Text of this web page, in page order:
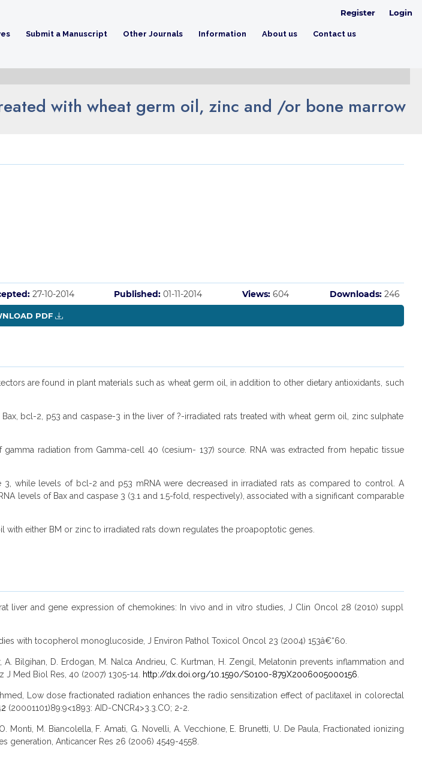
Submit a Manuscript Other Journals Information About us Contact us
Register Login
with wheat germ oil, zinc and /or bone marrow
27-10-2014 Published: 01-11-2014 Views: 604 Downloads: 246
PDF
are found in plant materials such as wheat germ oil, in addition to other dietary antioxidants, such
bcl-2, p53 and caspase-3 in the liver of ?-irradiated rats treated with wheat germ oil, zinc sulphate
radiation from Gamma-cell 40 (cesium- 137) source. RNA was extracted from hepatic tissue
while levels of bcl-2 and p53 mRNA were decreased in irradiated rats as compared to control. A
levels of Bax and caspase 3 (3.1 and 1.5-fold, respectively), associated with a significant comparable
either BM or zinc to irradiated rats down regulates the proapoptotic genes.
liver and gene expression of chemokines: In vivo and in vitro studies, J Clin Oncol 28 (2010) suppl
with tocopherol monoglucoside, J Environ Pathol Toxicol Oncol 23 (2004) 153â€“60.
Bilgihan, D. Erdogan, M. Nalca Andrieu, C. Kurtman, H. Zengil, Melatonin prevents inflammation and
Med Biol Res, 40 (2007) 1305-14. http://dx.doi.org/10.1590/S0100-879X2006005000156
Low dose fractionated radiation enhances the radio sensitization effect of paclitaxel in colorectal
(20001101)89:9<1893: AID-CNCR4>3.3.CO; 2-2.
Monti, M. Biancolella, F. Amati, G. Novelli, A. Vecchione, E. Brunetti, U. De Paula, Fractionated ionizing
generation, Anticancer Res 26 (2006) 4549-4558.